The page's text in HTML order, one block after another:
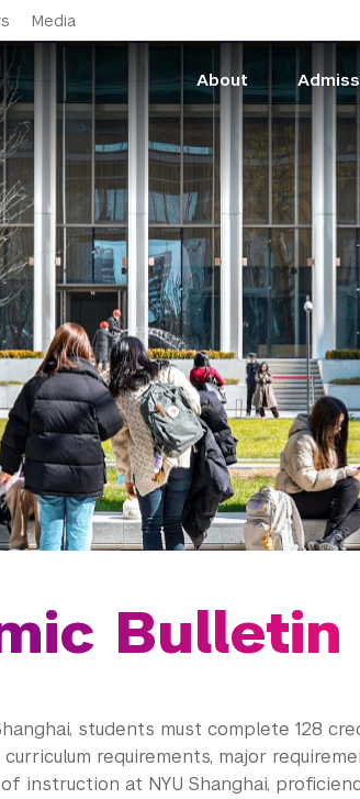
Media
About
Bulletin
students must complete 128
requirements, major
instruction at NYU Shanghai,